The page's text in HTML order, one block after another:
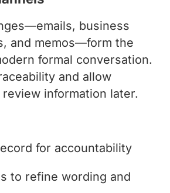
business
and memos—form the
formal conversation.
and allow
information later.
for accountability
to refine wording and